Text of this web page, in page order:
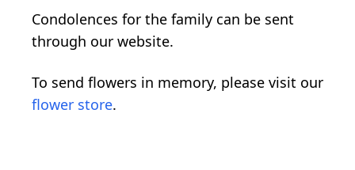
Condolences for the family can be sent
through our website.
To send flowers in memory, please visit our
flower store.